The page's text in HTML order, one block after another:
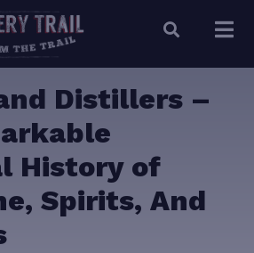
Distillers –
History of
Spirits, And